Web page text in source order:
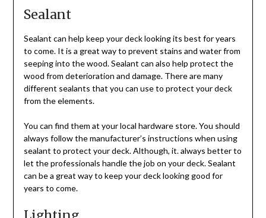
Sealant
Sealant can help keep your deck looking its best for years
to come. It is a great way to prevent stains and water from
seeping into the wood. Sealant can also help protect the
wood from deterioration and damage. There are many
different sealants that you can use to protect your deck
from the elements.
You can find them at your local hardware store. You should
always follow the manufacturer’s instructions when using
sealant to protect your deck. Although, it. always better to
let the professionals handle the job on your deck. Sealant
can be a great way to keep your deck looking good for
years to come.